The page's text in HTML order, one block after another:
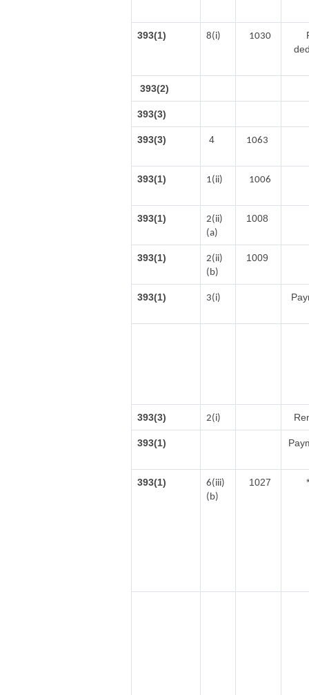
393(1) 8(i) 1030
393(2)
393(3)
393(3) 4 1063
393(1) 1(ii) 1006
393(1)
2(ii)
(a)
1008
393(1)
2(ii)
(b)
1009
393(1) 3(i)
393(3) 2(i)
393(1)
393(1)
6(iii)
(b)
1027